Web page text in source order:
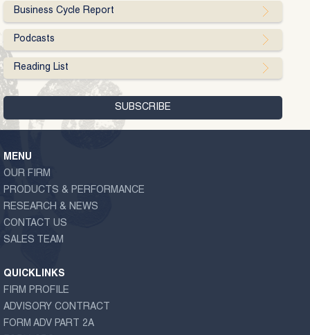
Business Cycle Report
Podcasts
Reading List
MENU
OUR FIRM
PRODUCTS & PERFORMANCE
RESEARCH & NEWS
CONTACT US
SALES TEAM
QUICKLINKS
FIRM PROFILE
ADVISORY CONTRACT
FORM ADV PART 2A